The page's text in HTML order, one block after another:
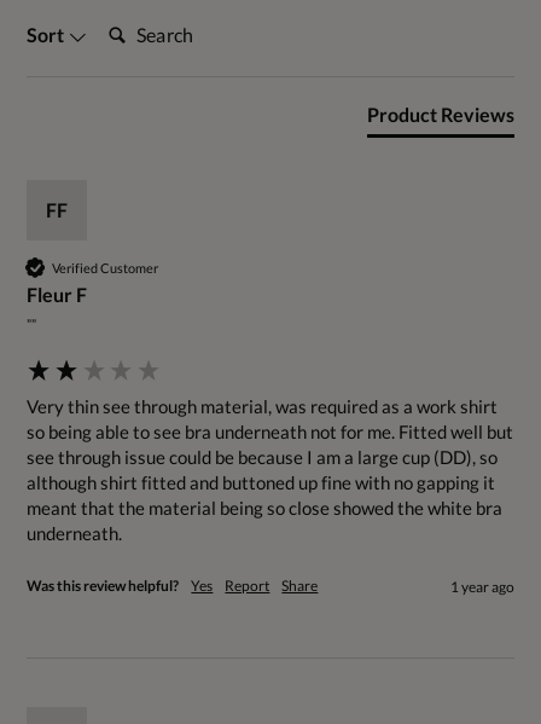
Sort Search:
Product Reviews
FF
Verified Customer
Fleur F
""
Very thin see through material, was required as a work shirt
so being able to see bra underneath not for me. Fitted well but
see through issue could be because I am a large cup (DD), so
although shirt fitted and buttoned up fine with no gapping it
meant that the material being so close showed the white bra
underneath.
Was this review helpful? Yes Report Share 1 year ago